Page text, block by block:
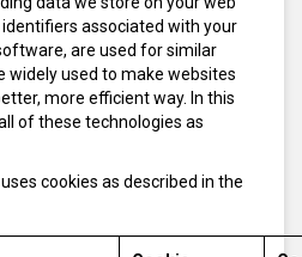
identifiers associated with your
are used for similar
widely used to make websites
more efficient way. In this
of these technologies as
cookies as described in the